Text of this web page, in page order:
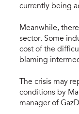
currently being
Meanwhile,
sector. Some
cost of the
blaming
The crisis may
conditions by
manager of